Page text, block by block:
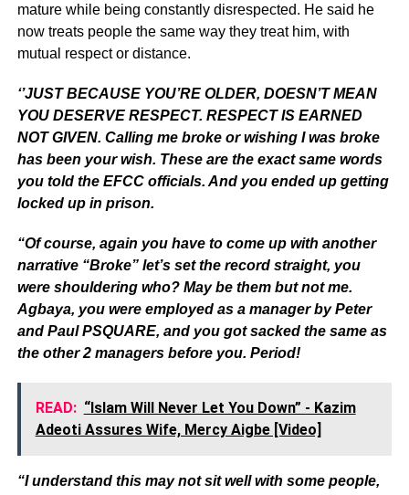
mature while being constantly disrespected. He said he
now treats people the same way they treat him, with
mutual respect or distance.
‘’JUST BECAUSE YOU’RE OLDER, DOESN’T MEAN
YOU DESERVE RESPECT. RESPECT IS EARNED
NOT GIVEN. Calling me broke or wishing I was broke
has been your wish. These are the exact same words
you told the EFCC officials. And you ended up getting
locked up in prison.
“Of course, again you have to come up with another
narrative “Broke” let’s set the record straight, you
were shouldering who? May be them but not me.
Agbaya, you were employed as a manager by Peter
and Paul PSQUARE, and you got sacked the same as
the other 2 managers before you. Period!
READ: “Islam Will Never Let You Down” - Kazim
Adeoti Assures Wife, Mercy Aigbe [Video]
“I understand this may not sit well with some people,